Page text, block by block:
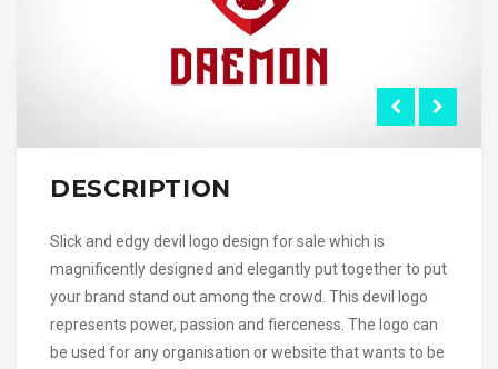
DESCRIPTION
Slick and edgy devil logo design for sale which is
magnificently designed and elegantly put together to put
your brand stand out among the crowd. This devil logo
represents power, passion and fierceness. The logo can
be used for any organisation or website that wants to be